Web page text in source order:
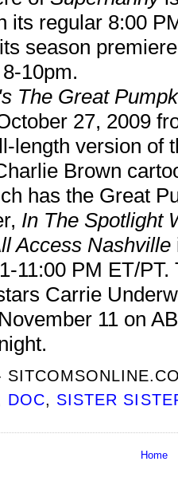
its regular 8:00
season
10pm.
The Great
27, 2009
length version of
Brown
has the Great
In The Spotlight
Access Nashville
11:00 PM ET/
Carrie
11 on
DOC, SISTER
Home